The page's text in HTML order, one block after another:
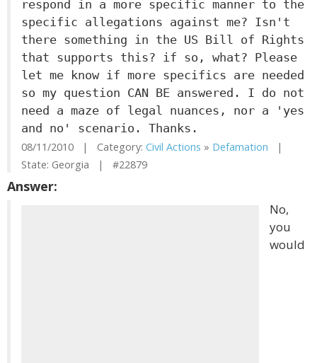
respond in a more specific manner to the
specific allegations against me? Isn't
there something in the US Bill of Rights
that supports this? if so, what? Please
let me know if more specifics are needed
so my question CAN BE answered. I do not
need a maze of legal nuances, nor a 'yes
and no' scenario. Thanks.
08/11/2010 | Category: Civil Actions » Defamation |
State: Georgia | #22879
Answer:
No,
you
would